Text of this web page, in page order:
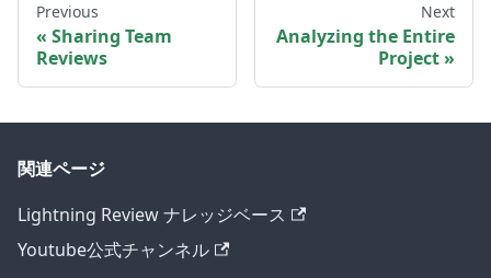
Previous
Sharing Team
Reviews
Next
Analyzing the Entire
Project
関連ページ
Lightning Review ナレッジベース
Youtube公式チャンネル